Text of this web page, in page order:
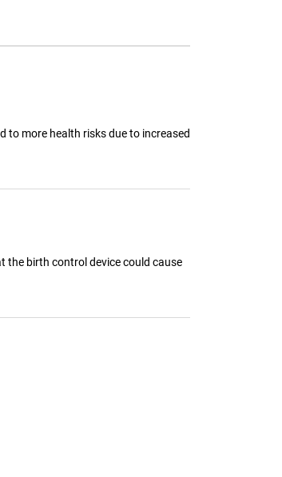
more health risks due to increased
the birth control device could cause